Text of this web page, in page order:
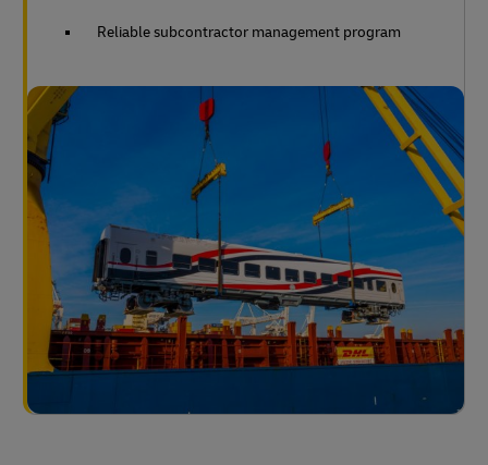
Reliable subcontractor management program